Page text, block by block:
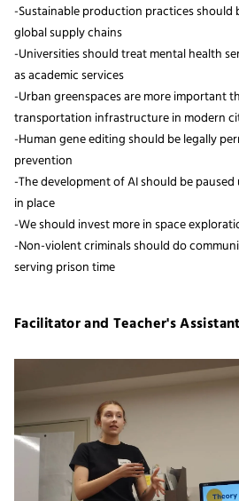
-Sustainable production practices should
global supply chains
-Universities should treat mental health
as academic services
-Urban greenspaces are more important
transportation infrastructure in modern
-Human gene editing should be legally
prevention
-The development of AI should be
in place
-We should invest more in space
-Non-violent criminals should do
serving prison time
Facilitator and Teacher's